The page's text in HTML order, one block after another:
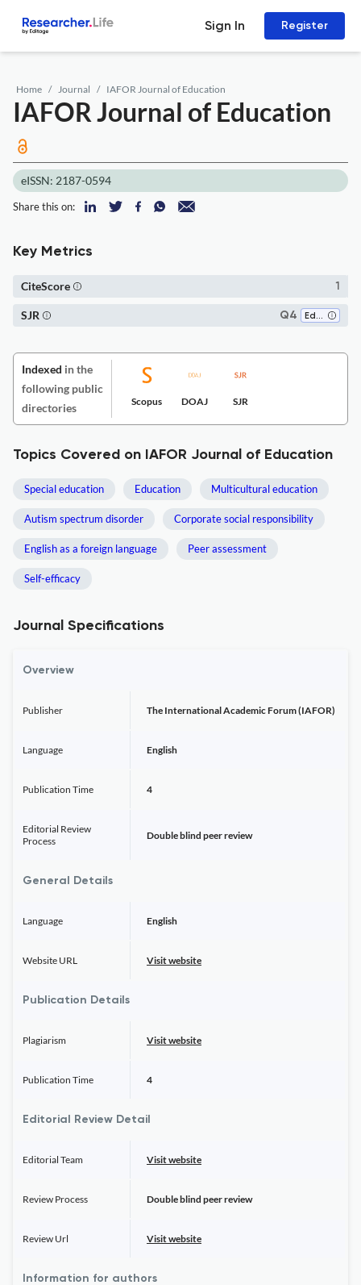
Sign In Register
Home Journal IAFOR Journal of Education
IAFOR Journal of Education
eISSN: 2187-0594
Share this on:
Key Metrics
1
CiteScore
Q4 Education
SJR
Indexed in the
following public
directories
Scopus DOAJ SJR
Topics Covered on IAFOR Journal of Education
Special education Education Multicultural education
Autism spectrum disorder Corporate social responsibility
English as a foreign language Peer assessment
Self-efficacy
Journal Specifications
Overview
Publisher The International Academic Forum (IAFOR)
Language English
Publication Time 4
Editorial Review
Process
Double blind peer review
General Details
Language English
Website URL Visit website
Publication Details
Plagiarism Visit website
Publication Time 4
Editorial Review Detail
Editorial Team Visit website
Review Process Double blind peer review
Review Url Visit website
Information for authors